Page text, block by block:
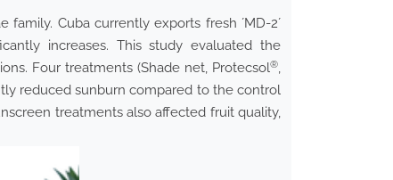
Cuba currently exports fresh ´MD-2´
increases. This study evaluated the
Four treatments (Shade net, Protecsol®,
reduced sunburn compared to the control
treatments also affected fruit quality,